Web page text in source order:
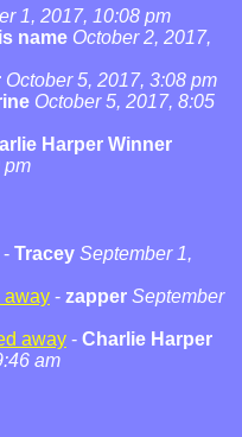
1, 2017, 10:08 pm
name October 2, 2017,
October 5, 2017, 3:08 pm
October 5, 2017, 8:05
Harper Winner
pm
- Tracey September 1,
away - zapper September
away - Charlie Harper
am